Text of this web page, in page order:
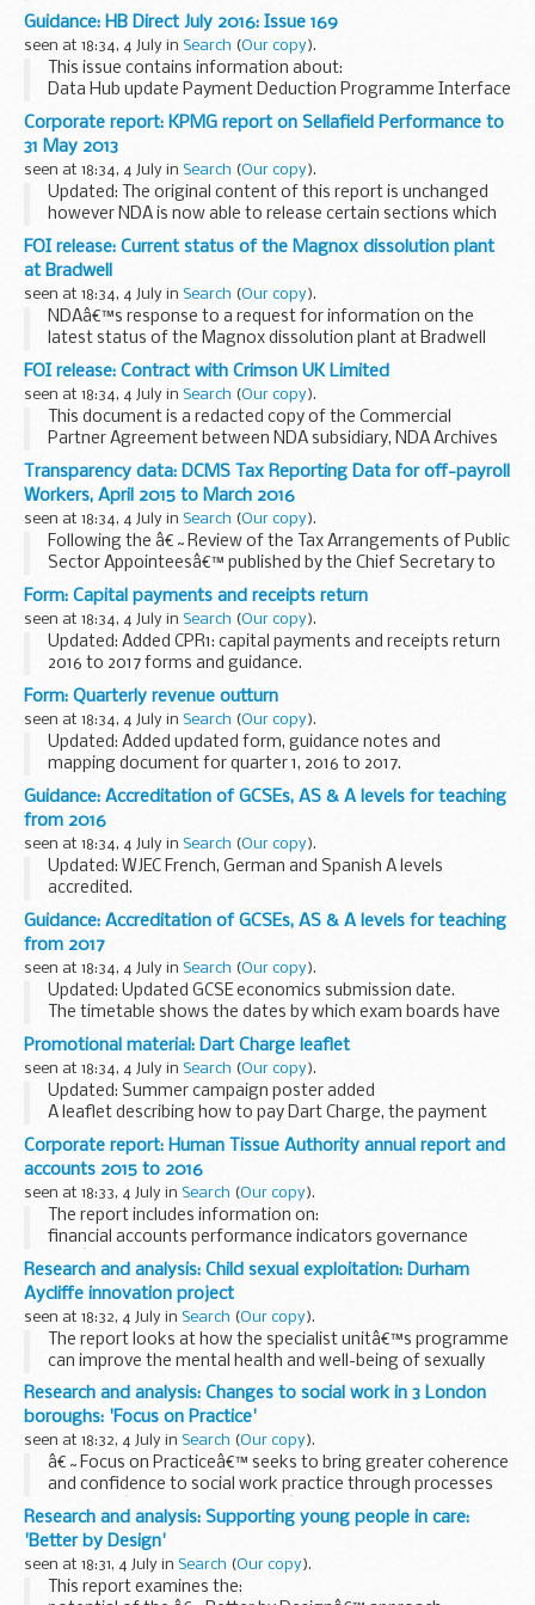
port letters and number, vessel name, Registry of Shipping
and Seamen number and overall length.
<...
Guidance: HB Direct July 2016: Issue 169
seen at 18:34, 4 July in Search (Our copy).
This issue contains information about:
Data Hub update Payment Deduction Programme Interface
Memorandum of Understanding between DWP and LAs
2016/17 Formation of HB Fraud Issues Progression Group...
Corporate report: KPMG report on Sellafield Performance to
31 May 2013
seen at 18:34, 4 July in Search (Our copy).
Updated: The original content of this report is unchanged
however NDA is now able to release certain sections which
were originally redacted in September 2013
The report was redacted in accordance with ...
FOI release: Current status of the Magnox dissolution plant
at Bradwell
seen at 18:34, 4 July in Search (Our copy).
NDAâ€™s response to a request for information on the
latest status of the Magnox dissolution plant at Bradwell
site, Essex.
FOI release: Contract with Crimson UK Limited
seen at 18:34, 4 July in Search (Our copy).
This document is a redacted copy of the Commercial
Partner Agreement between NDA subsidiary, NDA Archives
Limited, and Crimson UK Limited.
Transparency data: DCMS Tax Reporting Data for off-payroll
Workers, April 2015 to March 2016
seen at 18:34, 4 July in Search (Our copy).
Following the â€˜Review of the Tax Arrangements of Public
Sector Appointeesâ€™ published by the Chief Secretary to
the Treasury on 23 May 2012, government departments and
their Armâ€™s Length Bodies (ALBs) must publish...
Form: Capital payments and receipts return
seen at 18:34, 4 July in Search (Our copy).
Updated: Added CPR1: capital payments and receipts return
2016 to 2017 forms and guidance.
CPR form to be completed by local authorities, along with
accompanying guidance notes.
Form: Quarterly revenue outturn
seen at 18:34, 4 July in Search (Our copy).
Updated: Added updated form, guidance notes and
mapping document for quarter 1, 2016 to 2017.
Quarterly revenue outturn form to be completed by local
authorities, along with accompanying guidance notes.
Guidance: Accreditation of GCSEs, AS & A levels for teaching
from 2016
seen at 18:34, 4 July in Search (Our copy).
Updated: WJEC French, German and Spanish A levels
accredited.
This document shows which specifications from exam
boards have been accredited for teaching from September
2016 or, where the specification ...
Guidance: Accreditation of GCSEs, AS & A levels for teaching
from 2017
seen at 18:34, 4 July in Search (Our copy).
Updated: Updated GCSE economics submission date.
The timetable shows the dates by which exam boards have
to send their specifications to Ofqual for consideration. As
we receive and accredit specifications...
Promotional material: Dart Charge leaflet
seen at 18:34, 4 July in Search (Our copy).
Updated: Summer campaign poster added
A leaflet describing how to pay Dart Charge, the payment
system for the Dartford Crossing.
Corporate report: Human Tissue Authority annual report and
accounts 2015 to 2016
seen at 18:33, 4 July in Search (Our copy).
The report includes information on:
financial accounts performance indicators governance
HTAâ€™s board
Research and analysis: Child sexual exploitation: Durham
Aycliffe innovation project
seen at 18:32, 4 July in Search (Our copy).
The report looks at how the specialist unitâ€™s programme
can improve the mental health and well-being of sexually
exploited young people.
Research and analysis: Changes to social work in 3 London
boroughs: 'Focus on Practice'
seen at 18:32, 4 July in Search (Our copy).
â€˜Focus on Practiceâ€™ seeks to bring greater coherence
and confidence to social work practice through processes
based on â€˜systems thinkingâ€™.
This evaluation finds widespread enthusiasm for the
training ...
Research and analysis: Supporting young people in care:
'Better by Design'
seen at 18:31, 4 July in Search (Our copy).
This report examines the: